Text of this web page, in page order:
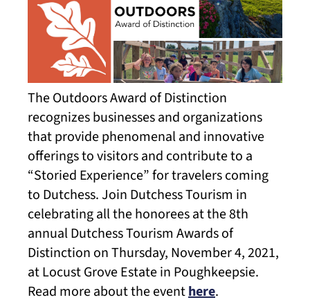
The Outdoors Award of Distinction
recognizes businesses and organizations
that provide phenomenal and innovative
offerings to visitors and contribute to a
“Storied Experience” for travelers coming
to Dutchess. Join Dutchess Tourism in
celebrating all the honorees at the 8th
annual Dutchess Tourism Awards of
Distinction on Thursday, November 4, 2021,
at Locust Grove Estate in Poughkeepsie.
Read more about the eventhere.